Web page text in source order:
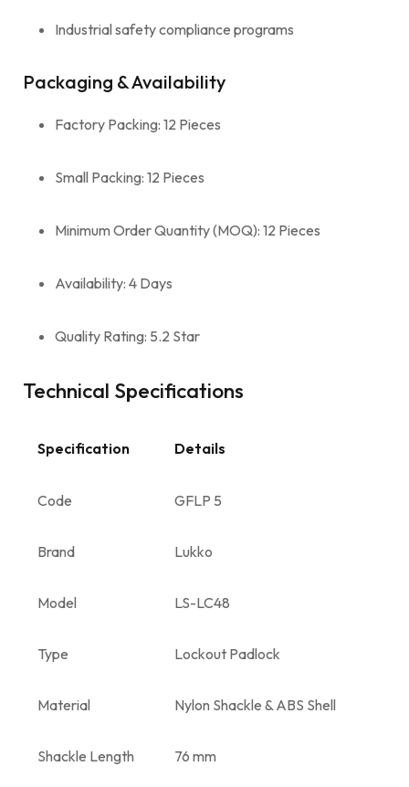
Industrial safety compliance programs
Packaging & Availability
Factory Packing: 12 Pieces
Small Packing: 12 Pieces
Minimum Order Quantity (MOQ): 12 Pieces
Availability: 4 Days
Quality Rating: 5.2 Star
Technical Specifications
Specification Details
Code GFLP 5
Brand Lukko
Model LS-LC48
Type Lockout Padlock
Material Nylon Shackle & ABS Shell
Shackle Length 76 mm